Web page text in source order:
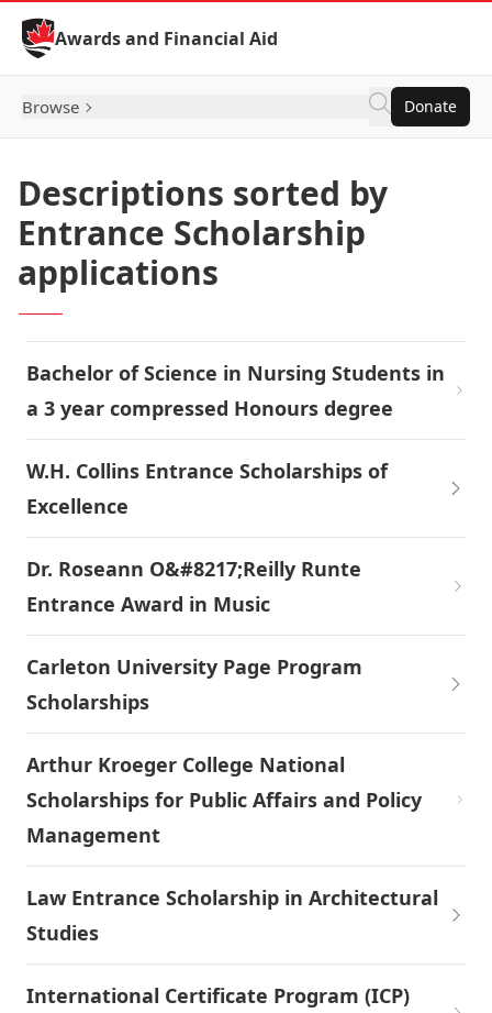
Skip to Content
Awards and Financial Aid
Browse Donate
Descriptions sorted by
Entrance Scholarship
applications
Bachelor of Science in Nursing Students in
a 3 year compressed Honours degree
W.H. Collins Entrance Scholarships of
Excellence
Dr. Roseann O&#8217;Reilly Runte
Entrance Award in Music
Carleton University Page Program
Scholarships
Arthur Kroeger College National
Scholarships for Public Affairs and Policy
Management
Law Entrance Scholarship in Architectural
Studies
International Certificate Program (ICP)